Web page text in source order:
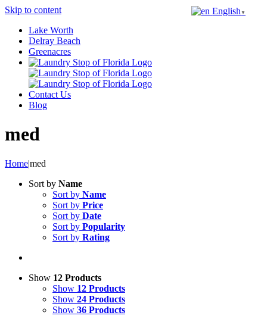
Skip to content
Lake Worth
Delray Beach
Greenacres
Contact Us
Blog
med
Home|med
Sort by Name
Sort by Name
Sort by Price
Sort by Date
Sort by Popularity
Sort by Rating
Show 12 Products
Show 12 Products
Show 24 Products
Show 36 Products
English ▼